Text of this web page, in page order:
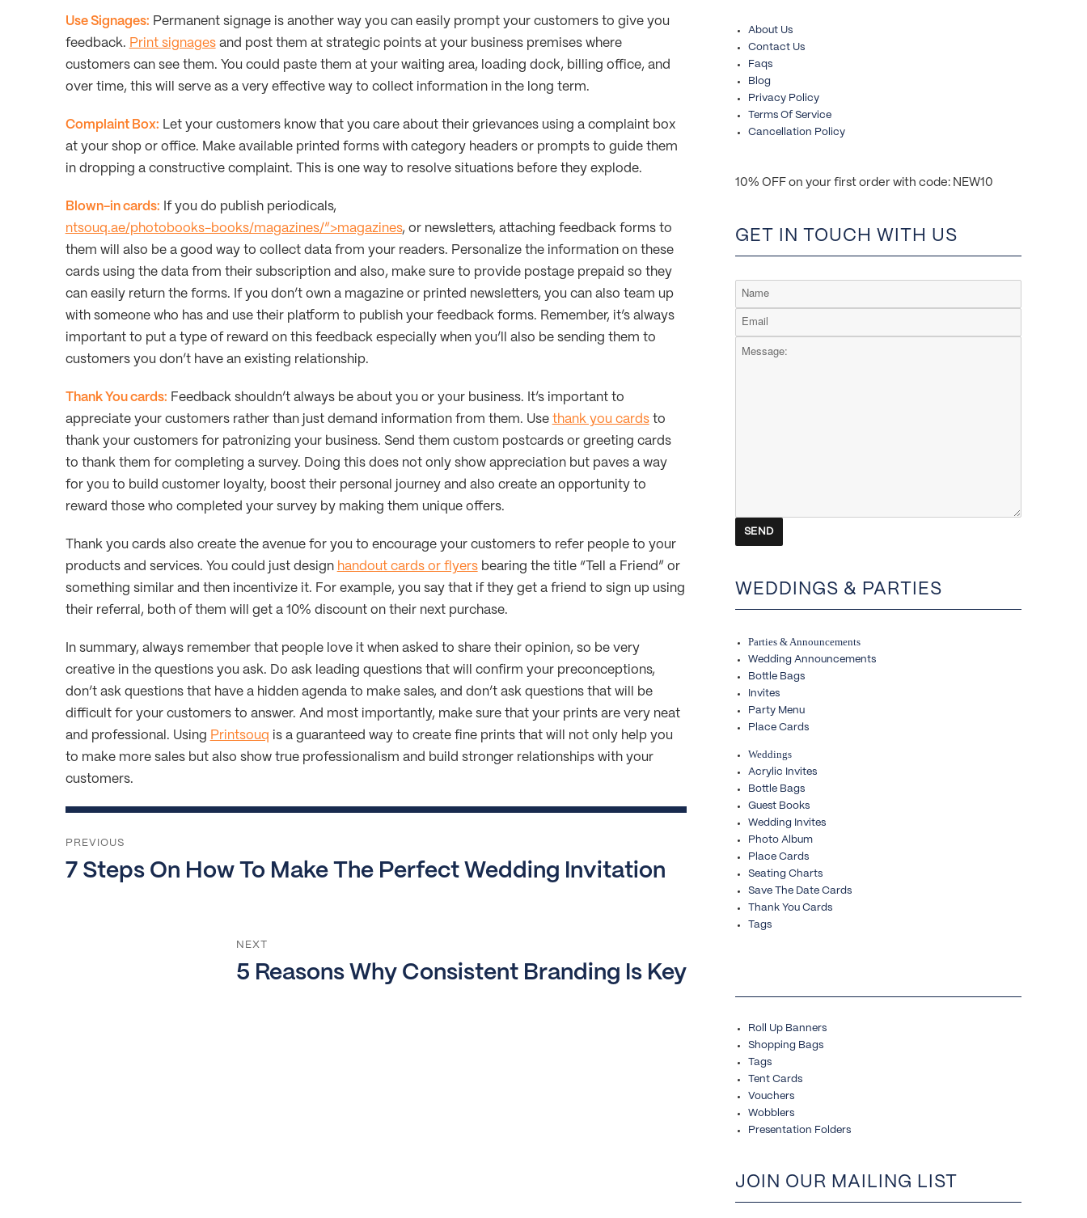
Use Signages: Permanent signage is another way you can easily prompt your customers to give you
feedback. Print signagesand post them at strategic points at your business premises where
customers can see them. You could paste them at your waiting area, loading dock, billing office, and
over time, this will serve as a very effective way to collect information in the long term.
Complaint Box: Let your customers know that you care about their grievances using a complaint box
at your shop or office. Make available printed forms with category headers or prompts to guide them
in dropping a constructive complaint. This is one way to resolve situations before they explode.
Blown-in cards: If you do publish periodicals,
ntsouq.ae/photobooks-books/magazines/”>magazines, or newsletters, attaching feedback forms to
them will also be a good way to collect data from your readers. Personalize the information on these
cards using the data from their subscription and also, make sure to provide postage prepaid so they
can easily return the forms. If you don’t own a magazine or printed newsletters, you can also team up
with someone who has and use their platform to publish your feedback forms. Remember, it’s always
important to put a type of reward on this feedback especially when you’ll also be sending them to
customers you don’t have an existing relationship.
Thank You cards: Feedback shouldn’t always be about you or your business. It’s important to
appreciate your customers rather than just demand information from them. Use thank you cardsto
thank your customers for patronizing your business. Send them custom postcards or greeting cards
to thank them for completing a survey. Doing this does not only show appreciation but paves a way
for you to build customer loyalty, boost their personal journey and also create an opportunity to
reward those who completed your survey by making them unique offers.
Thank you cards also create the avenue for you to encourage your customers to refer people to your
products and services. You could just design handout cards or flyersbearing the title “Tell a Friend” or
something similar and then incentivize it. For example, you say that if they get a friend to sign up using
their referral, both of them will get a 10% discount on their next purchase.
In summary, always remember that people love it when asked to share their opinion, so be very
creative in the questions you ask. Do ask leading questions that will confirm your preconceptions,
don’t ask questions that have a hidden agenda to make sales, and don’t ask questions that will be
difficult for your customers to answer. And most importantly, make sure that your prints are very neat
and professional. Using Printsouq is a guaranteed way to create fine prints that will not only help you
to make more sales but also show true professionalism and build stronger relationships with your
customers.
Post
navigation
PREVIOUS
Previous
7 Steps On How To Make The Perfect Wedding Invitation
NEXT
Next
5 Reasons Why Consistent Branding Is Key
About Us
Contact Us
Faqs
Blog
Privacy Policy
Terms Of Service
Cancellation Policy
10% OFF on your first order with code: NEW10
GET IN TOUCH WITH US
WEDDINGS & PARTIES
Parties & Announcements
Wedding Announcements
Bottle Bags
Invites
Party Menu
Place Cards
Weddings
Acrylic Invites
Bottle Bags
Guest Books
Wedding Invites
Photo Album
Place Cards
Seating Charts
Save The Date Cards
Thank You Cards
Tags
Roll Up Banners
Shopping Bags
Tags
Tent Cards
Vouchers
Wobblers
Presentation Folders
JOIN OUR MAILING LIST